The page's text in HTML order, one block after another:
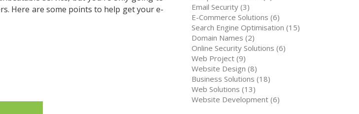
Here are some points to help get your e-
Email Security (3)
E-Commerce Solutions (6)
Search Engine Optimisation (15)
Domain Names (2)
Online Security Solutions (6)
Web Project (9)
Website Design (8)
Business Solutions (18)
Web Solutions (13)
Website Development (6)